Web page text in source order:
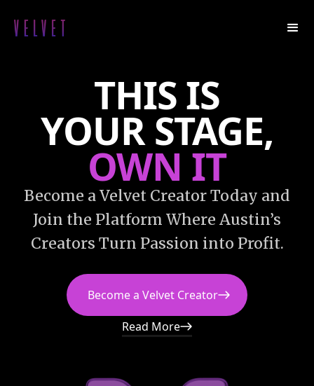
THIS IS
YOURSTAGE,
OWN IT
Become a Velvet Creator Today and
Join the Platform Where Austin’s
Creators Turn Passion into Profit.
Become a Velvet Creator
Read More